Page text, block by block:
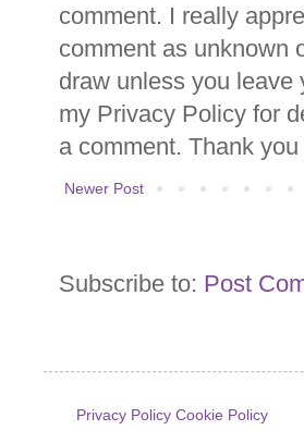
comment. I really
comment as unknown
draw unless you leave
my Privacy Policy for
a comment. Thank
Newer Post
Subscribe to: Post
Privacy Policy Cookie Policy